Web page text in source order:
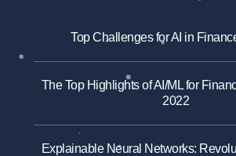
Top Challenges for AI in
The Top Highlights of AI/ML for
2022
Explainable Neural Networks: